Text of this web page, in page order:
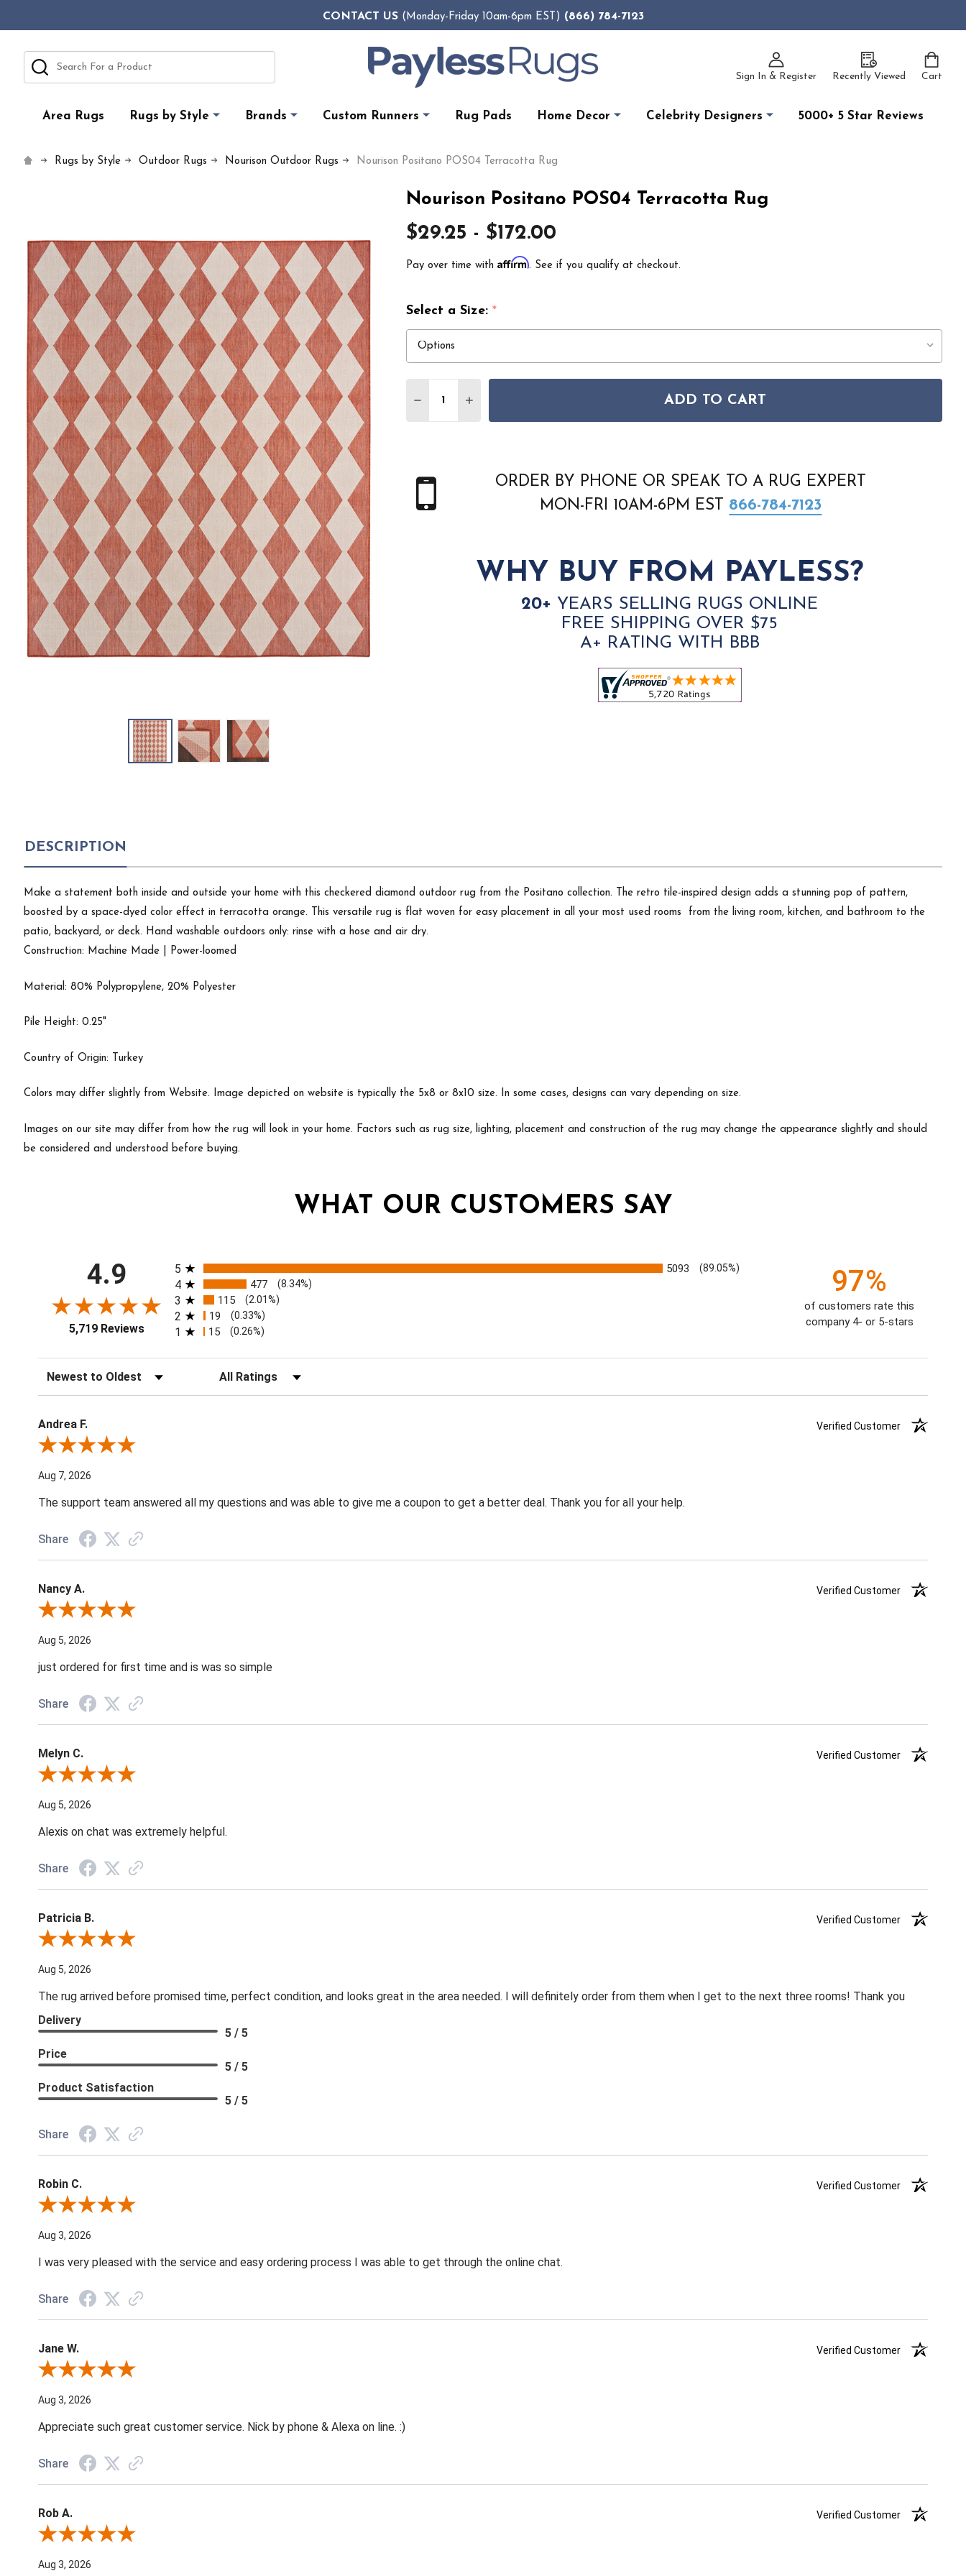
CONTACT US(Monday-Friday 10am-6pm EST) (866) 784-7123
Sign In & Register Recently Viewed Cart
Search
Area Rugs Rugs by Style Brands Custom Runners Rug Pads Home Decor Celebrity Designers 5000+ 5 Star Reviews
Rugs by Style Outdoor Rugs Nourison Outdoor Rugs Nourison Positano POS04 Terracotta Rug
Nourison Positano POS04 Terracotta Rug
$29.25 - $172.00
Pay over time with Affirm. See if you qualify at checkout.
Select a Size: *
DECREASE QUANTITY OF NOURISON POSITANO POS04 TERRACOTTA RUG
INCREASE QUANTITY OF NOURISON POSITANO POS04 TERRACOTTA RUG
ADD TO CART
ORDER BY PHONE OR SPEAK TO A RUG EXPERT
MON-FRI 10AM-6PM EST 866-784-7123
WHY BUY FROM PAYLESS?
20+ YEARS SELLING RUGS ONLINE
FREE SHIPPING OVER $75
A+ RATING WITH BBB
DESCRIPTION
Make a statement both inside and outside your home with this checkered diamond outdoor rug from the Positano collection. The retro tile-inspired design adds a stunning pop of pattern,
boosted by a space-dyed color effect in terracotta orange. This versatile rug is flat woven for easy placement in all your most used rooms  from the living room, kitchen, and bathroom to the
patio, backyard, or deck. Hand washable outdoors only: rinse with a hose and air dry.
Construction: Machine Made | Power-loomed
Material: 80% Polypropylene, 20% Polyester
Pile Height: 0.25"
Country of Origin: Turkey
Colors may differ slightly from Website. Image depicted on website is typically the 5x8 or 8x10 size. In some cases, designs can vary depending on size.
Images on our site may differ from how the rug will look in your home. Factors such as rug size, lighting, placement and construction of the rug may change the appearance slightly and should
be considered and understood before buying.
WHAT OUR CUSTOMERS SAY
4.9
5,719 Reviews
All ratings
5 5093 (89.05%)
4 477 (8.34%)
3 115 (2.01%)
2 19 (0.33%)
1 15 (0.26%)
97%
of customers rate this
company 4- or 5-stars
Sort Reviews Filter Reviews by Rating
Andrea F.
Verified Customer
Review By Andrea F.
Aug 7, 2026
The support team answered all my questions and was able to give me a coupon to get a better deal. Thank you for all your help.
Share
Nancy A.
Verified Customer
Review By Nancy A.
Aug 5, 2026
just ordered for first time and is was so simple
Share
Melyn C.
Verified Customer
Review By Melyn C.
Aug 5, 2026
Alexis on chat was extremely helpful.
Share
Patricia B.
Verified Customer
Review By Patricia B.
Aug 5, 2026
The rug arrived before promised time, perfect condition, and looks great in the area needed. I will definitely order from them when I get to the next three rooms! Thank you
Delivery
5 / 5
Price
5 / 5
Product Satisfaction
5 / 5
Share
Robin C.
Verified Customer
Review By Robin C.
Aug 3, 2026
I was very pleased with the service and easy ordering process I was able to get through the online chat.
Share
Jane W.
Verified Customer
Review By Jane W.
Aug 3, 2026
Appreciate such great customer service. Nick by phone & Alexa on line. :)
Share
Rob A.
Verified Customer
Review By Rob A.
Aug 3, 2026